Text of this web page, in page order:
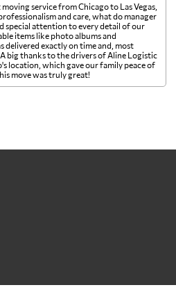
service from Chicago to Las Vegas,
and care, what do manager
special attention to every detail of our
items like photo albums and
delivered exactly on time and, most
big thanks to the drivers of Aline Logistic
location, which gave our family peace of
move was truly great!